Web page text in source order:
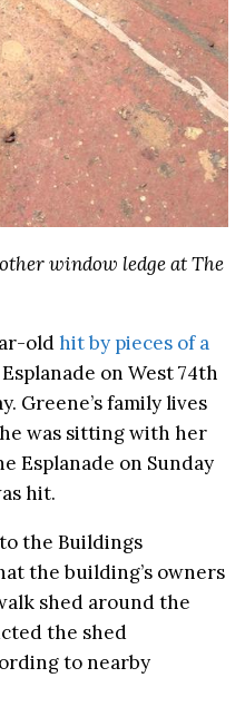
window ledge at The
oldhit by pieces of a
on West 74th
Greene’s family lives
was sitting with her
Esplanade on Sunday
hit.
the Buildings
the building’s owners
shed around the
the shed
to nearby